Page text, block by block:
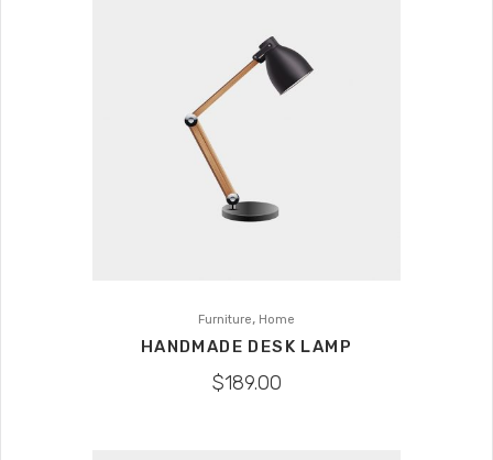
Furniture, Home
HANDMADE DESK LAMP
$189.00